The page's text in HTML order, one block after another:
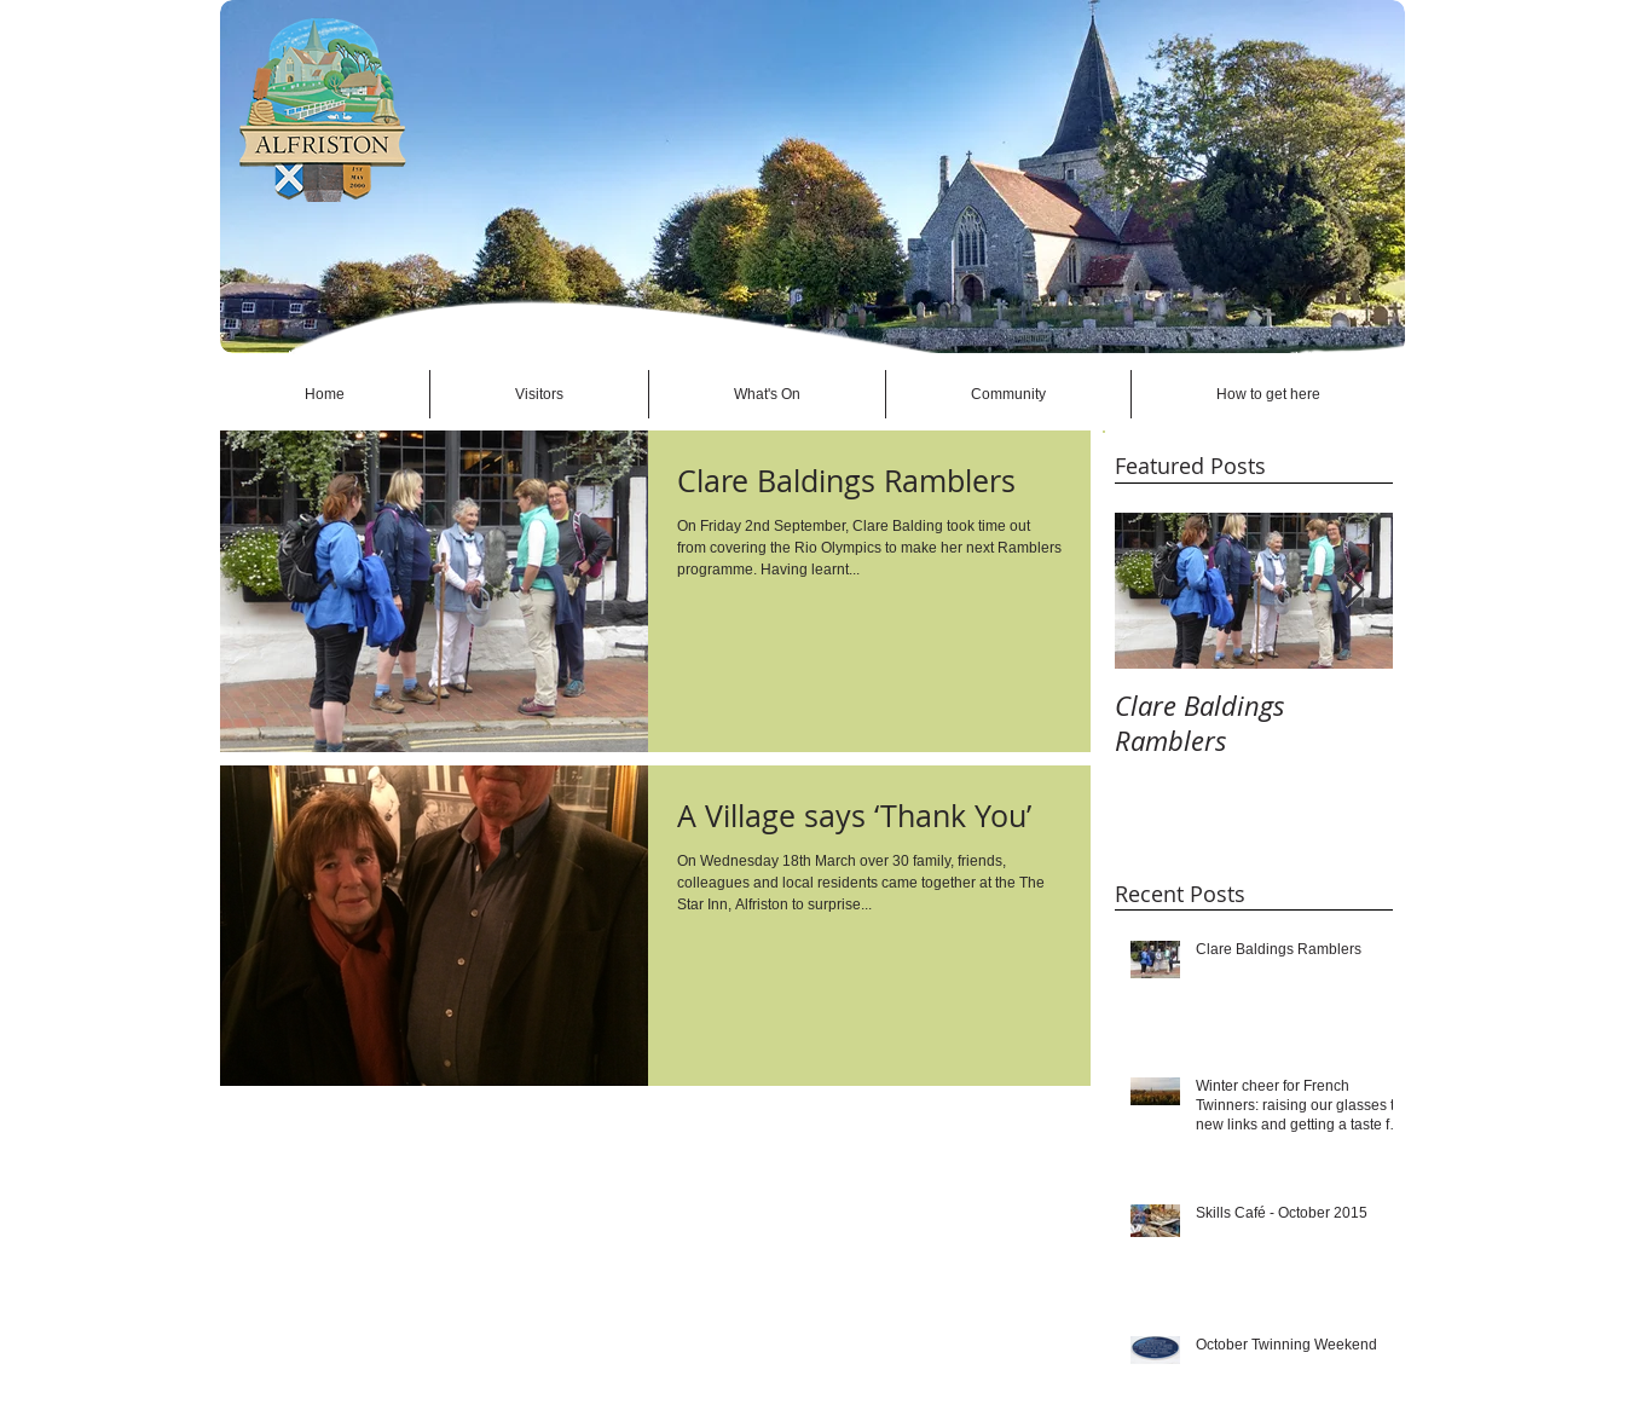
Home Visitors What's On Community How to get here
Clare Baldings Ramblers
On Friday 2nd September, Clare Balding took time out
from covering the Rio Olympics to make her next Ramblers
programme. Having learnt...
A Village says ‘Thank You’
On Wednesday 18th March over 30 family, friends,
colleagues and local residents came together at the The
Star Inn, Alfriston to surprise...
Featured Posts
Clare Baldings
Ramblers
Recent Posts
Clare Baldings Ramblers
Winter cheer for French
Twinners: raising our glasses to
new links and getting a taste for
Skills Café - October 2015
October Twinning Weekend